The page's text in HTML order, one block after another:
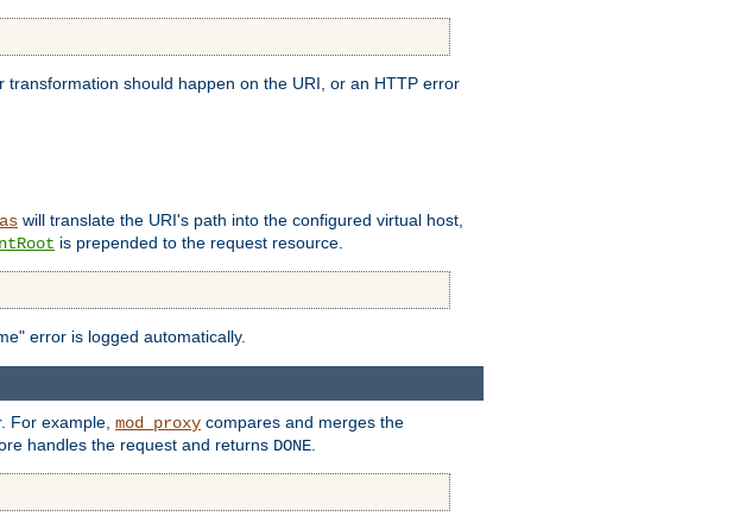
transformation should happen on the URI, or an HTTP error
will translate the URI's path into the configured virtual host,
is prepended to the request resource.
error is logged automatically.
For example, mod_proxy compares and merges the
handles the request and returns DONE